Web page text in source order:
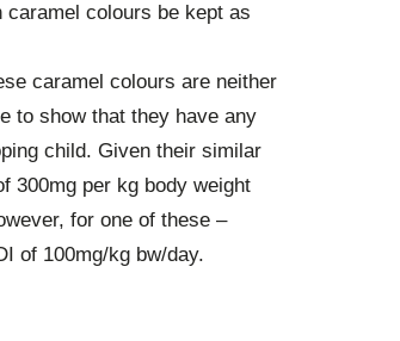
colours be kept as
caramel colours are neither
to show that they have any
child. Given their similar
300mg per kg body weight
for one of these –
of 100mg/kg bw/day.